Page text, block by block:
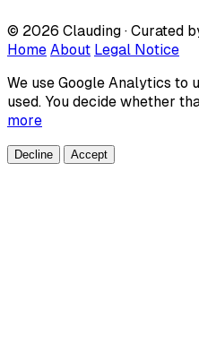
© 2026 Clauding · Curated
Home About Legal Notice
We use Google Analytics to
used. You decide whether
more
Decline Accept